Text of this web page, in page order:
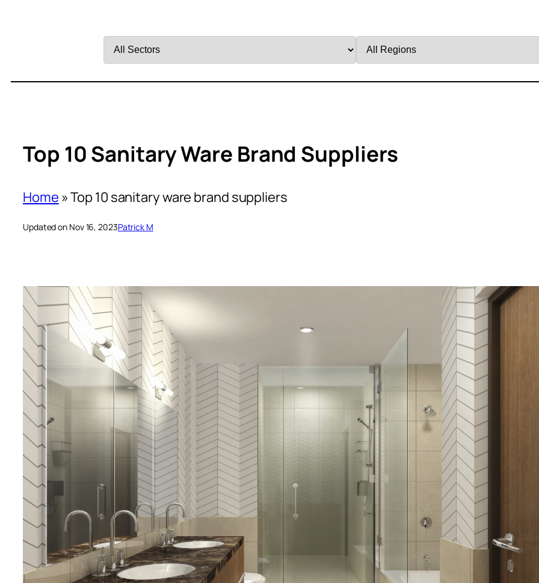
by
by
Top 10 Sanitary Ware Brand Suppliers
Home »Top 10 sanitary ware brand suppliers
Updated on Nov 16, 2023Patrick M